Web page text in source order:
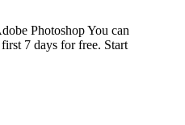
Photoshop You can
7 days for free. Start